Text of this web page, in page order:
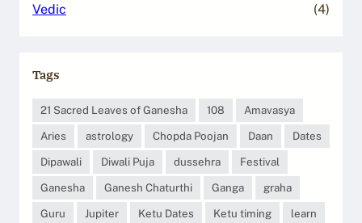
Vedic
(4)
Tags
21 Sacred Leaves of Ganesha 108
Amavasya
Aries
astrology Chopda Poojan Daan
Dates
Dipawali
Diwali Puja dussehra
Festival
Ganesha
Ganesh Chaturthi Ganga
graha
Guru
Jupiter Ketu Dates Ketu timing
learn